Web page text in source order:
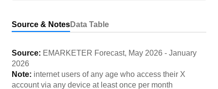
Source & NotesData Table
Source: EMARKETER Forecast, May 2026 - January
2026
Note: internet users of any age who access their X
account via any device at least once per month